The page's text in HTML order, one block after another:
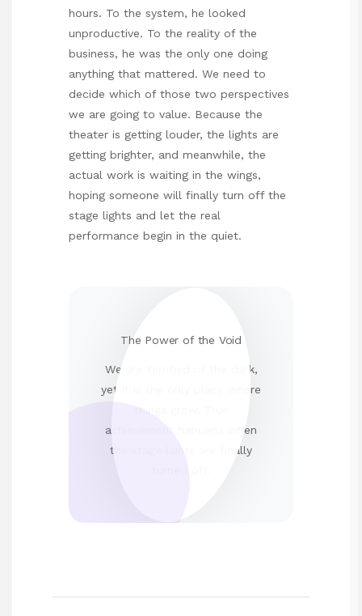
hours. To the system, he looked
unproductive. To the reality of the
business, he was the only one doing
anything that mattered. We need to
decide which of those two perspectives
we are going to value. Because the
theater is getting louder, the lights are
getting brighter, and meanwhile, the
actual work is waiting in the wings,
hoping someone will finally turn off the
stage lights and let the real
performance begin in the quiet.
The Power of the Void
We are terrified of the dark,
yet it is the only place where
things grow. True
achievement happens when
the stage lights are finally